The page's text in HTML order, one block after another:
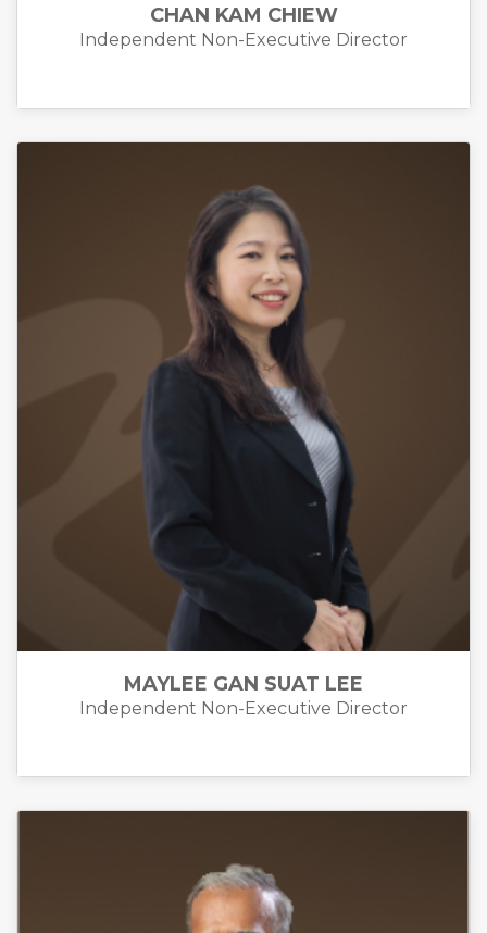
CHAN KAM CHIEW
Independent Non-Executive Director
MAYLEE GAN SUAT LEE
Independent Non-Executive Director